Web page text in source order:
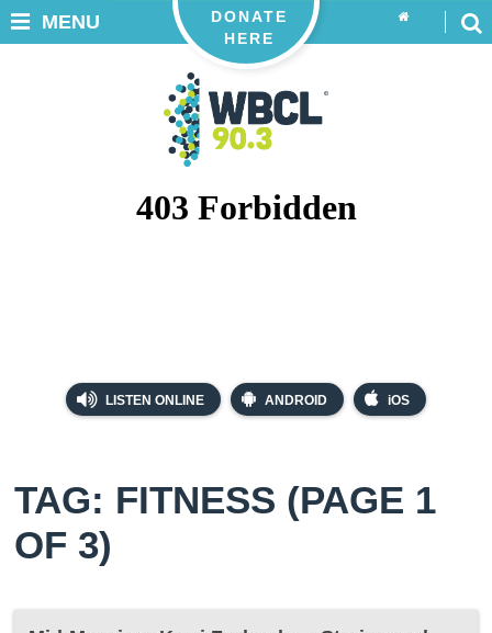
LISTEN ONLINE ANDROID iOS
DONATE
HERE
MENU
TAG: FITNESS (PAGE 1
OF 3)